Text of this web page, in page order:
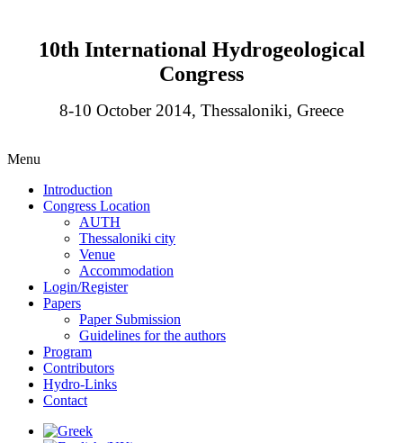
10th International Hydrogeological
Congress
8-10 October 2014, Thessaloniki, Greece
Menu
Introduction
Congress Location
AUTH
Thessaloniki city
Venue
Accommodation
Login/Register
Papers
Paper Submission
Guidelines for the authors
Program
Contributors
Hydro-Links
Contact